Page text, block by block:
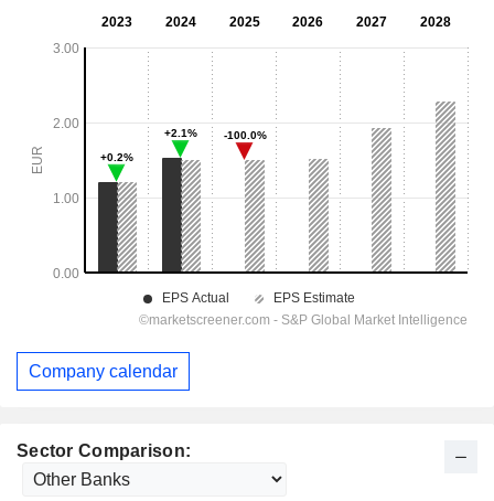
Sector Comparison:
Company calendar